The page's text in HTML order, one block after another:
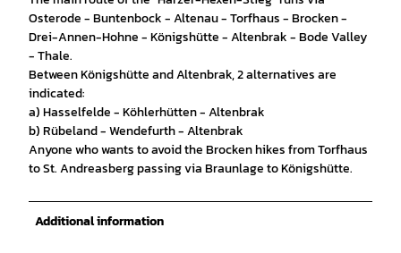
Osterode - Buntenbock - Altenau - Torfhaus - Brocken -
Drei-Annen-Hohne - Königshütte - Altenbrak - Bode Valley
- Thale.
Between Königshütte and Altenbrak, 2 alternatives are
indicated:
a) Hasselfelde - Köhlerhütten - Altenbrak
b) Rübeland - Wendefurth - Altenbrak
Anyone who wants to avoid the Brocken hikes from Torfhaus
to St. Andreasberg passing via Braunlage to Königshütte.
Additional information